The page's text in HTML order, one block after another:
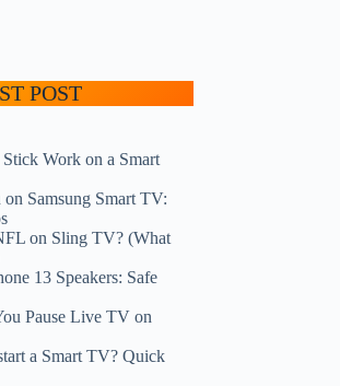
POST
Work on a Smart
Samsung Smart TV:
on Sling TV? (What
13 Speakers: Safe
Pause Live TV on
a Smart TV? Quick